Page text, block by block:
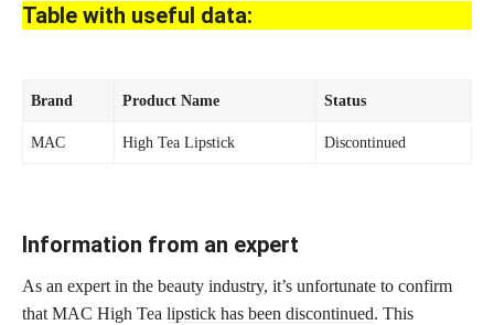
Table with useful data:
Brand Product Name Status
MAC High Tea Lipstick Discontinued
Information from an expert
As an expert in the beauty industry, it’s unfortunate to confirm
that MAC High Tea lipstick has been discontinued. This